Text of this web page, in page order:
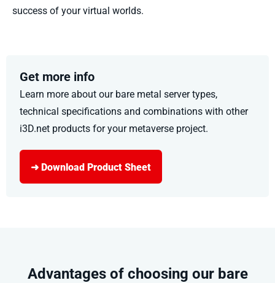
success of your virtual worlds.
Get more info
Learn more about our bare metal server types,
technical specifications and combinations with other
i3D.net products for your metaverse project.
➜ Download Product Sheet
Advantages of choosing our bare